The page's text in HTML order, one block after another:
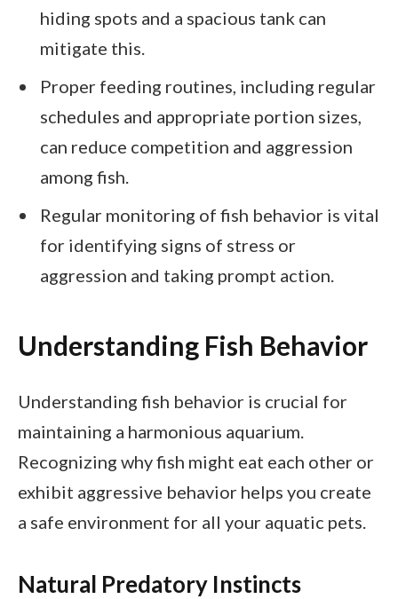
hiding spots and a spacious tank can
mitigate this.
Proper feeding routines, including regular
schedules and appropriate portion sizes,
can reduce competition and aggression
among fish.
Regular monitoring of fish behavior is vital
for identifying signs of stress or
aggression and taking prompt action.
Understanding Fish Behavior
Understanding fish behavior is crucial for
maintaining a harmonious aquarium.
Recognizing why fish might eat each other or
exhibit aggressive behavior helps you create
a safe environment for all your aquatic pets.
Natural Predatory Instincts